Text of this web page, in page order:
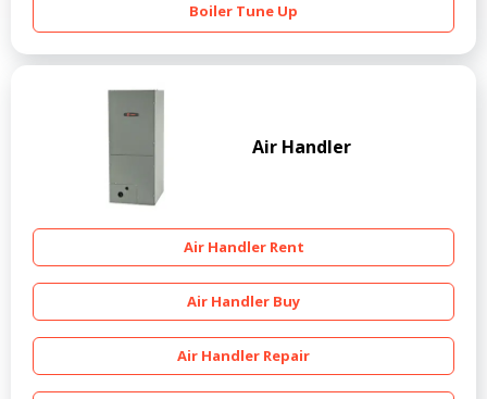
Boiler Tune Up
Air Handler
Air Handler Rent
Air Handler Buy
Air Handler Repair